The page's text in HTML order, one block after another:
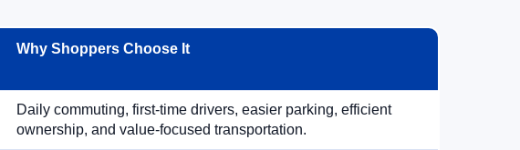
Why Shoppers Choose It
Daily commuting, first-time drivers, easier parking, efficient
ownership, and value-focused transportation.